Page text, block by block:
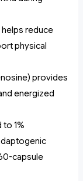
reduce
physical
provides
energized
1%
capsule